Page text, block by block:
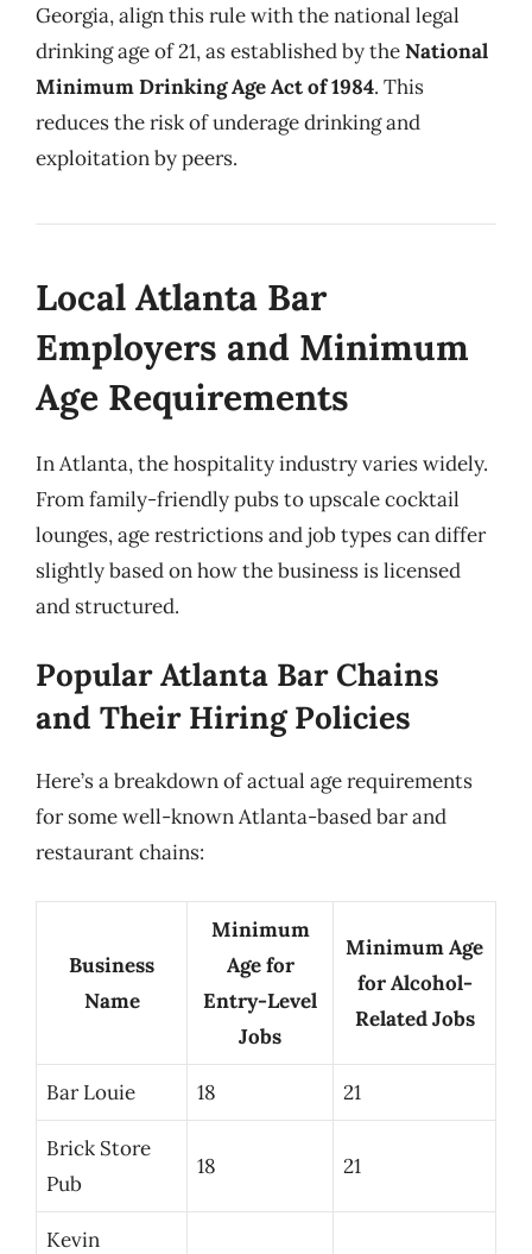
Georgia, align this rule with the national legal
drinking age of 21, as established by theNational
Minimum Drinking Age Act of 1984. This
reduces the risk of underage drinking and
exploitation by peers.
Local Atlanta Bar
Employers and Minimum
Age Requirements
In Atlanta, the hospitality industry varies widely.
From family-friendly pubs to upscale cocktail
lounges, age restrictions and job types can differ
slightly based on how the business is licensed
and structured.
Popular Atlanta Bar Chains
and Their Hiring Policies
Here’s a breakdown of actual age requirements
for some well-known Atlanta-based bar and
restaurant chains:
Business
Name
Minimum
Age for
Entry-Level
Jobs
Minimum Age
for Alcohol-
Related Jobs
Bar Louie 18 21
Brick Store
Pub
18 21
Kevin